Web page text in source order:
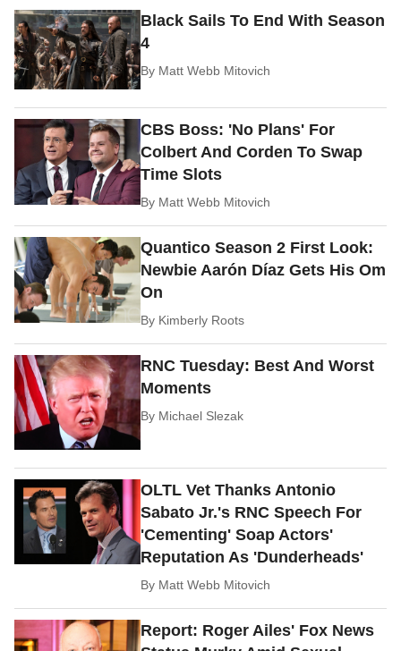
Black Sails To End With Season
4
By Matt Webb Mitovich
CBS Boss: 'No Plans' For
Colbert And Corden To Swap
Time Slots
By Matt Webb Mitovich
Quantico Season 2 First Look:
Newbie Aarón Díaz Gets His Om
On
By Kimberly Roots
RNC Tuesday: Best And Worst
Moments
By Michael Slezak
OLTL Vet Thanks Antonio
Sabato Jr.'s RNC Speech For
'Cementing' Soap Actors'
Reputation As 'Dunderheads'
By Matt Webb Mitovich
Report: Roger Ailes' Fox News